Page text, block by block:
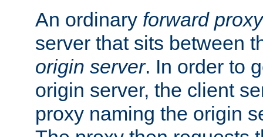
An ordinary forward proxy
server that sits between
origin server. In order to
origin server, the client
proxy naming the origin